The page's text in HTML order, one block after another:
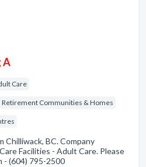
A
Care
Retirement Communities & Homes
Chilliwack, BC. Company
Facilities - Adult Care. Please
- (604) 795-2500